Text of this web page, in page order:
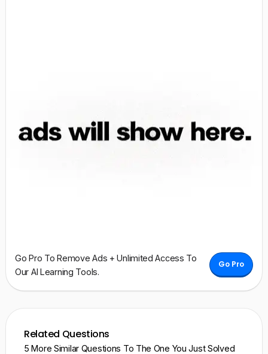
Go Pro To Remove Ads + Unlimited Access To
Our AI Learning Tools.
Go Pro
Related Questions
5 More Similar Questions To The One You Just Solved